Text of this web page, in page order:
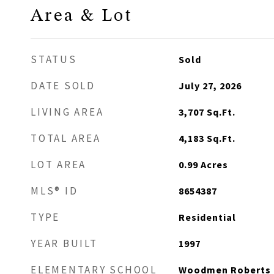
Area & Lot
STATUS Sold
DATE SOLD July 27, 2026
LIVING AREA 3,707 Sq.Ft.
TOTAL AREA 4,183 Sq.Ft.
LOT AREA 0.99 Acres
MLS® ID 8654387
TYPE Residential
YEAR BUILT 1997
ELEMENTARY SCHOOL Woodmen Roberts